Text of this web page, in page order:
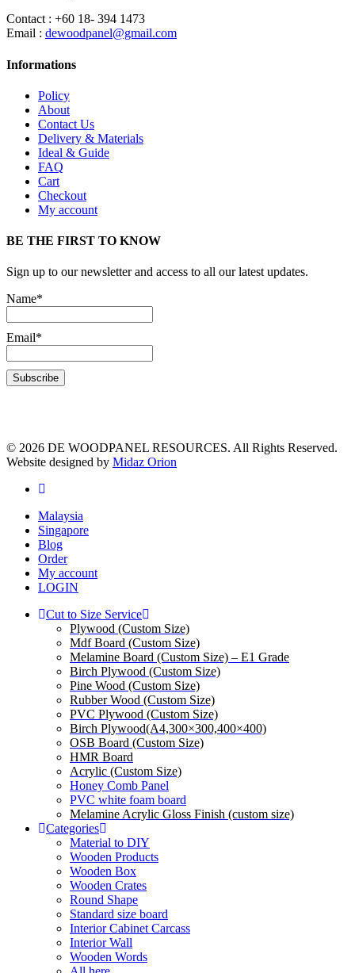
Contact : +60 18- 394 1473
Email : dewoodpanel@gmail.com
Informations
Policy
About
Contact Us
Delivery & Materials
Ideal & Guide
FAQ
Cart
Checkout
My account
BE THE FIRST TO KNOW
Sign up to our newsletter and access to all our latest updates.
Name*
Email*
© 2026 DE WOODPANEL RESOURCES. All Rights Reserved.
Website designed by Midaz Orion
Malaysia
Singapore
Blog
Order
My account
LOGIN
Cut to Size Service
Plywood (Custom Size)
Mdf Board (Custom Size)
Melamine Board (Custom Size) – E1 Grade
Birch Plywood (Custom Size)
Pine Wood (Custom Size)
Rubber Wood (Custom Size)
PVC Plywood (Custom Size)
Birch Plywood(A4,300×300,400×400)
OSB Board (Custom Size)
HMR Board
Acrylic (Custom Size)
Honey Comb Panel
PVC white foam board
Melamine Acrylic Gloss Finish (custom size)
Categories
Material to DIY
Wooden Products
Wooden Box
Wooden Crates
Round Shape
Standard size board
Interior Cabinet Carcass
Interior Wall
Wooden Words